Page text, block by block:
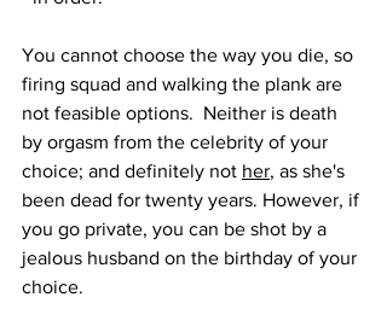
You cannot choose the way you die, so
firing squad and walking the plank are
not feasible options.  Neither is death
by orgasm from the celebrity of your
choice; and definitely not her, as she's
been dead for twenty years. However, if
you go private, you can be shot by a
jealous husband on the birthday of your
choice.